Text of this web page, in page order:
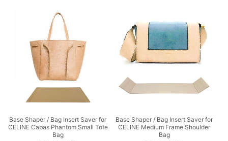
Base Shaper / Bag Insert Saver for
CELINE Cabas Phantom Small Tote
Bag
Base Shaper / Bag Insert Saver for
CELINE Medium Frame Shoulder
Bag